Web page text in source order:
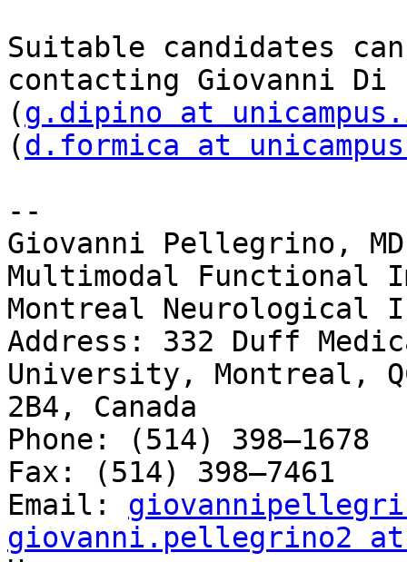
Suitable candidates
contacting Giovanni Di
(g.dipino at
(d.formica at
--
Giovanni Pellegrino, MD
Multimodal Functional
Montreal
Address: 332 Duff
University, Montreal,
2B4, Canada
Phone: (514) 398–1678
Fax: (514) 398–7461
Email:
giovanni.pellegrino2